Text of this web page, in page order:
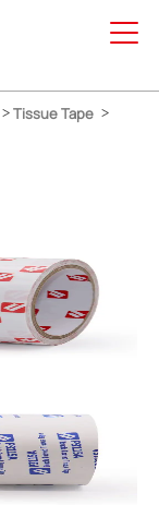
> Tissue Tape >